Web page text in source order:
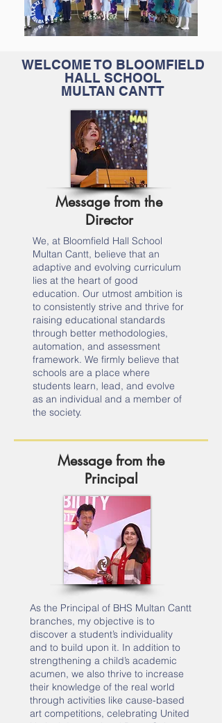
WELCOME TO BLOOMFIELD
HALL SCHOOL
MULTAN CANTT
Message from the
Director
We, at Bloomfield Hall School
Multan Cantt, believe that an
adaptive and evolving curriculum
lies at the heart of good
education. Our utmost ambition is
to consistently strive and thrive for
raising educational standards
through better methodologies,
automation, and assessment
framework. We firmly believe that
schools are a place where
students learn, lead, and evolve
as an individual and a member of
the society.
Message from the
Principal
As the Principal of BHS Multan Cantt
branches, my objective is to
discover a student’s individuality
and to build upon it. In addition to
strengthening a child’s academic
acumen, we also thrive to increase
their knowledge of the real world
through activities like cause-based
art competitions, celebrating United